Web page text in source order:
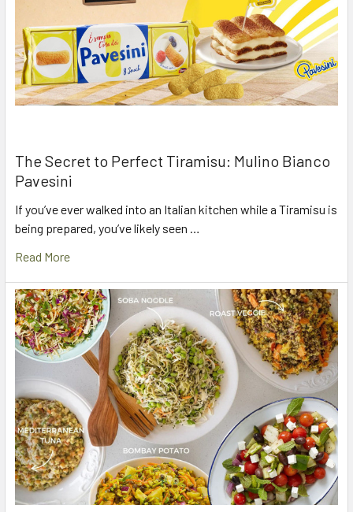
The Secret to Perfect Tiramisu: Mulino Bianco
Pavesini
If you’ve ever walked into an Italian kitchen while a Tiramisu is
being prepared, you’ve likely seen …
Read More